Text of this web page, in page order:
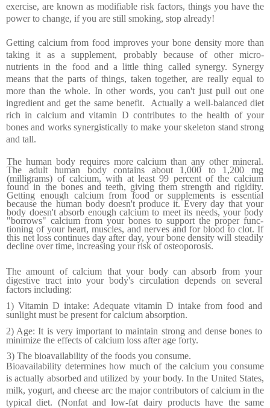
exercise, are known as modifiable risk factors, things you have the
power to change, if you are still smoking, stop already!
Getting calcium from food improves your bone density more than
taking it as a supplement, probably because of other micro-
nutrients in the food and a little thing called synergy. Synergy
means that the parts of things, taken together, are really equal to
more than the whole. In other words, you can't just pull out one
ingredient and get the same benefit.
Actually a well-balanced diet
rich in calcium and vitamin D contributes to the health of your
bones and works synergistically to make your skeleton stand strong
and tall.
The human body requires more calcium than any other min­eral.
The adult human body contains about 1,000 to 1,200 mg
(milligrams) of calcium, with at least 99 percent of the calcium
found in the bones and teeth, giving them strength and rigidity.
Getting enough calcium from food or supplements is essential
because the human body doesn't produce it. Every day that your
body doesn't absorb enough calcium to meet its needs, your body
"borrows" calcium from your bones to support the proper func­
tioning of your heart, muscles, and nerves and for blood to clot. If
this net loss continues day after day, your bone density will steadily
decline over time, increasing your risk of osteoporosis.
The amount of calcium that your body can absorb from your
digestive tract into your body's circulation depends on several
factors including:
1) Vitamin D intake: Adequate vitamin D intake from food and
sunlight must be present for calcium absorption.
2) Age: It is very important to maintain strong and dense bones to
minimize the effects of calcium loss after age forty.
3) The bioavailability of the foods you consume.
Bioavailability determines how much of the calcium you consume
is actually absorbed and utilized by your body. In the United States,
milk, yogurt, and cheese arc the major contributors of calcium in the
typical diet. (Nonfat and low-fat dairy products have the same